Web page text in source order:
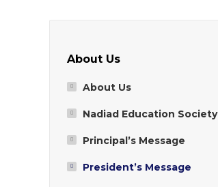
About Us
About Us
Nadiad Education Society
Principal’s Message
President’s Message